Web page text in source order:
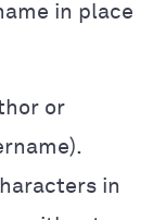
in place
or
in